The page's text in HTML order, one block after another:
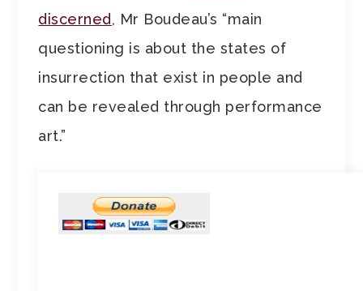
discerned, Mr Boudeau’s “main
questioning is about the states of
insurrection that exist in people and
can be revealed through performance
art.”